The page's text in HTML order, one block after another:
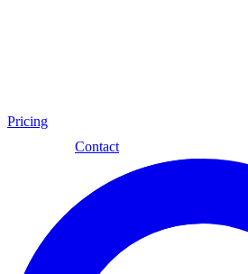
Pricing
Contact